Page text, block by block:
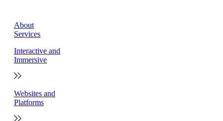
About
Services
Interactive and
Immersive
Websites and
Platforms